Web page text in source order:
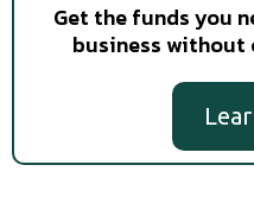
Get the funds you
business without